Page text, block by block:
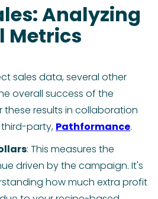
Analyzing
Metrics
sales data, several other
overall success of the
these results in collaboration
party, Pathformance.
: This measures the
driven by the campaign. It's
how much extra profit